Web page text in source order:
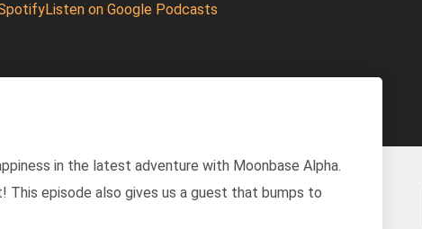
Listen on Google Podcasts
in the latest adventure with Moonbase Alpha.
This episode also gives us a guest that bumps to